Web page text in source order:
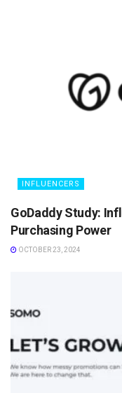
INFLUENCERS
GoDaddy Study:
Purchasing Power
OCTOBER 23, 2024